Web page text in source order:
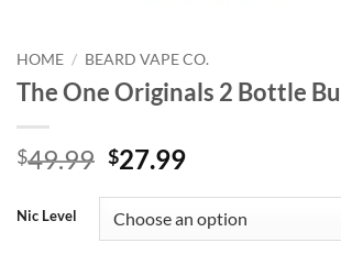
HOME / BEARD VAPE CO.
The One Originals 2 Bottle
$49.99 Original
was:
$49.99.
$27.99Current
is:
$27.99.
Nic Level